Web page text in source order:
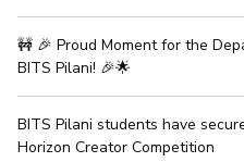
DIVISIONS
Pilani K K Birla Goa Hyderabad
FOLLOW US
🚧 🎉 Proud Moment for the
BITS Pilani! 🎉🌟
BITS Pilani students have
Horizon Creator Competition